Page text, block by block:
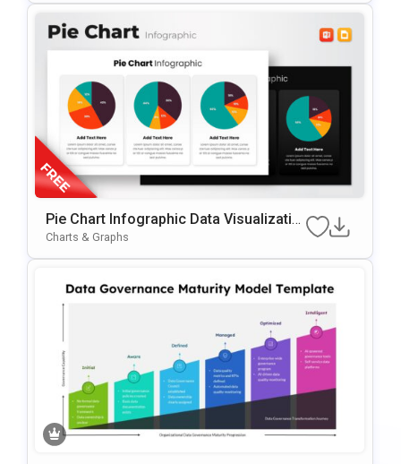
Pie Chart Infographic Data Visualizatio
N Presentation Template
Charts & Graphs